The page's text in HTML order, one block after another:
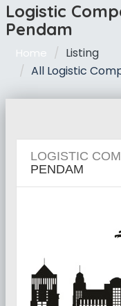
Logistic
Pendam
Home
Listing
All Logistic
LOGISTIC
PENDAM